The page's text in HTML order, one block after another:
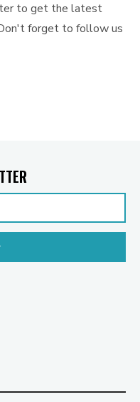
to get the latest
forget to follow us